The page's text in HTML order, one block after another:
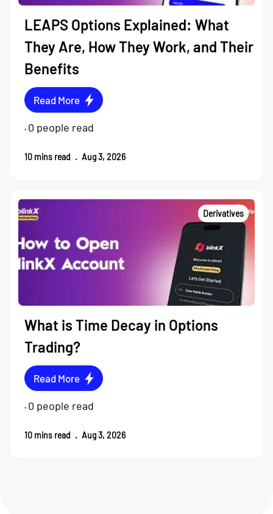
LEAPS Options Explained: What
They Are, How They Work, and Their
Benefits
Read More
• 0 people read
10 mins read . Aug 3, 2026
Derivatives
What is Time Decay in Options
Trading?
Read More
• 0 people read
10 mins read . Aug 3, 2026